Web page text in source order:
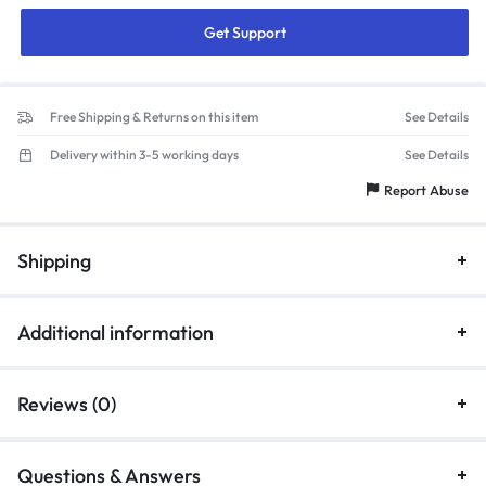
Get Support
Free Shipping & Returns on this item See Details
Delivery within 3-5 working days See Details
Report Abuse
Shipping
Additional information
Reviews (0)
Questions & Answers